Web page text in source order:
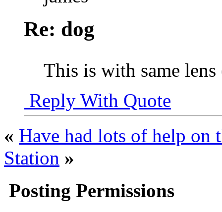
Re: dog
This is with same
Reply With Quote
« Have had lots of help on
Station »
Posting Permissions